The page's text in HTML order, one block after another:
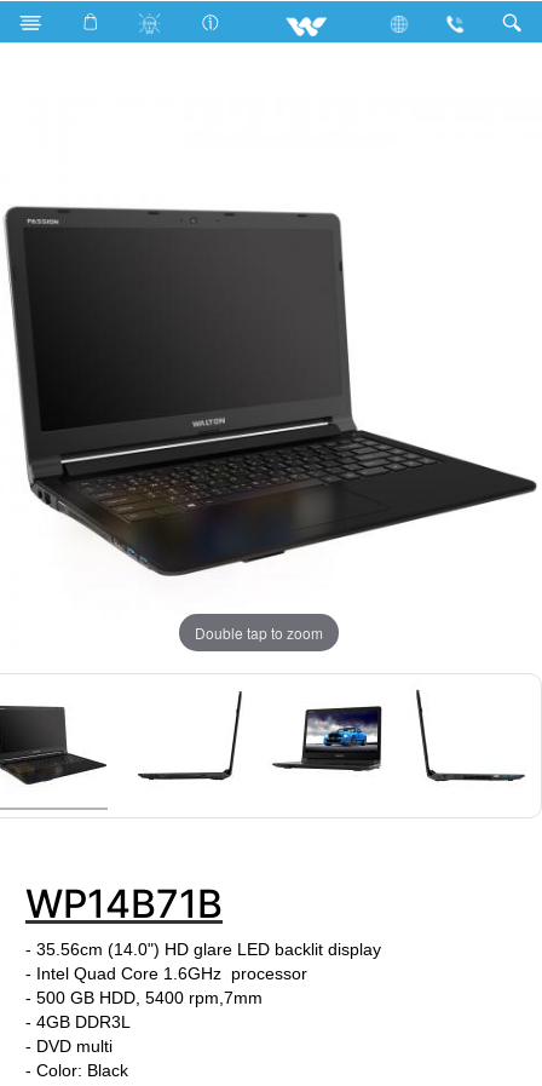
WP14B71B
Double tap to zoom
WP14B71B
- 35.56cm (14.0") HD glare LED backlit display
- Intel Quad Core 1.6GHz processor
- 500 GB HDD, 5400 rpm,7mm
- 4GB DDR3L
- DVD multi
- Color: Black